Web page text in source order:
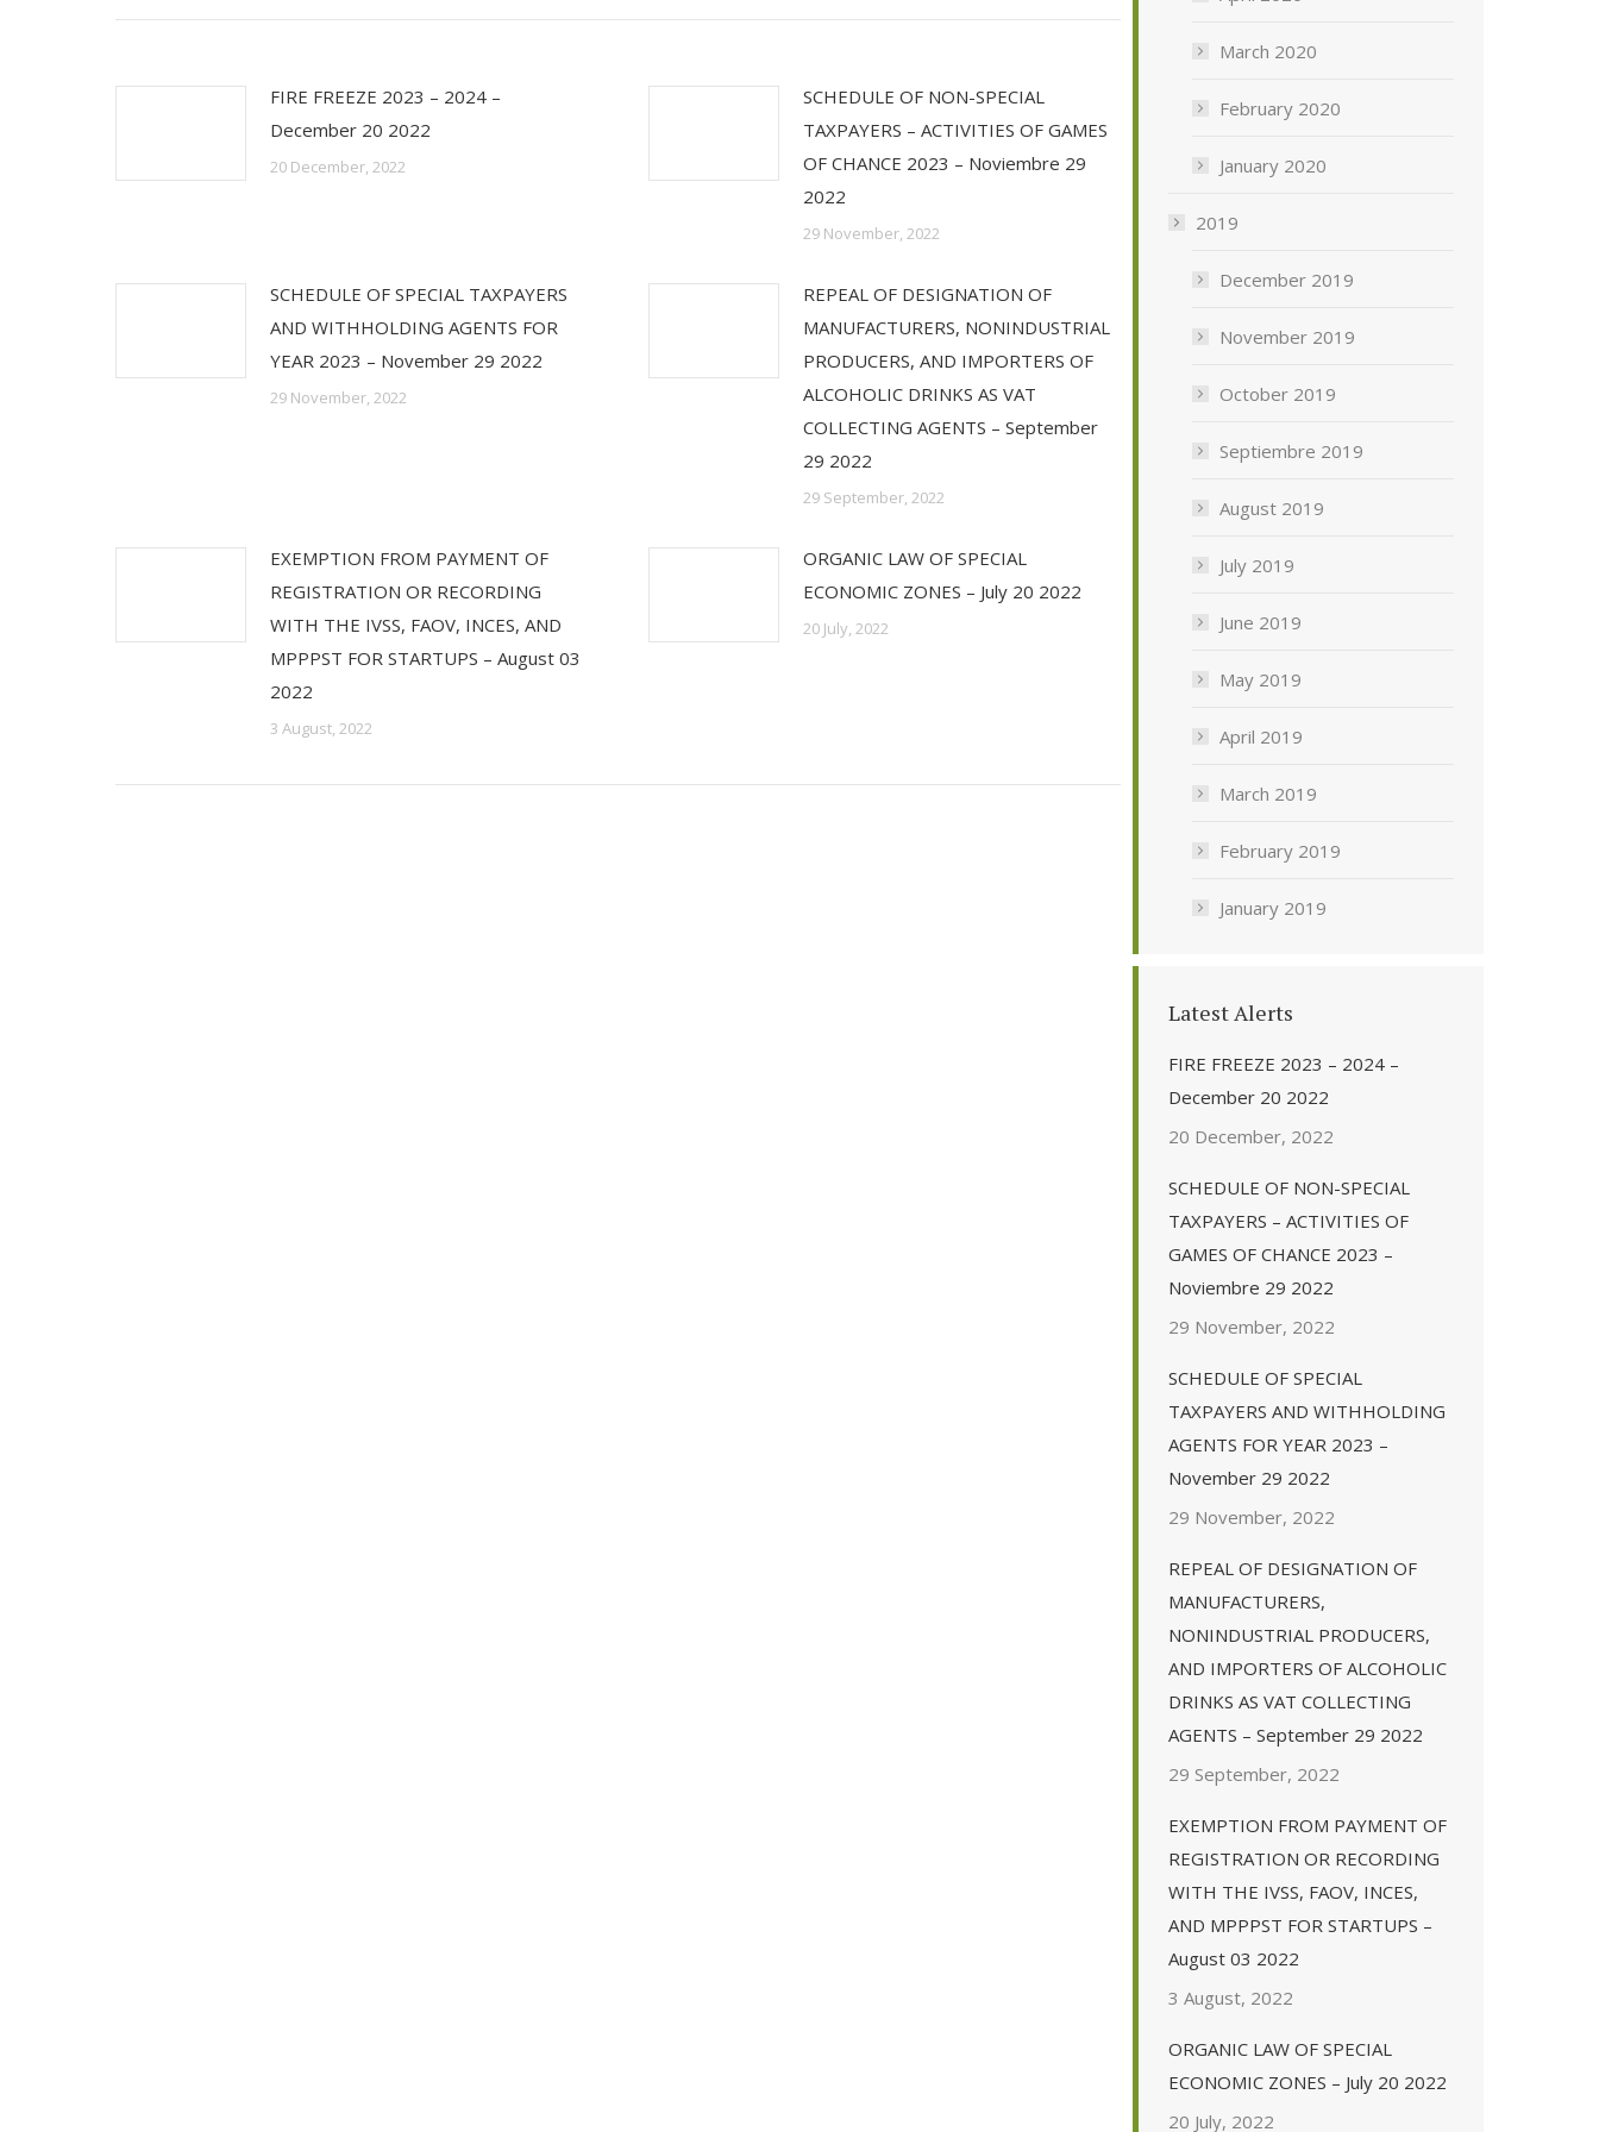
FIRE FREEZE 2023 – 2024 –
December 20 2022
20 December, 2022
SCHEDULE OF NON-SPECIAL
TAXPAYERS – ACTIVITIES OF GAMES
OF CHANCE 2023 – Noviembre 29
2022
29 November, 2022
SCHEDULE OF SPECIAL TAXPAYERS
AND WITHHOLDING AGENTS FOR
YEAR 2023 – November 29 2022
29 November, 2022
REPEAL OF DESIGNATION OF
MANUFACTURERS, NONINDUSTRIAL
PRODUCERS, AND IMPORTERS OF
ALCOHOLIC DRINKS AS VAT
COLLECTING AGENTS – September
29 2022
29 September, 2022
EXEMPTION FROM PAYMENT OF
REGISTRATION OR RECORDING
WITH THE IVSS, FAOV, INCES, AND
MPPPST FOR STARTUPS – August 03
2022
3 August, 2022
ORGANIC LAW OF SPECIAL
ECONOMIC ZONES – July 20 2022
20 July, 2022
March 2020
February 2020
January 2020
2019
December 2019
November 2019
October 2019
Septiembre 2019
August 2019
July 2019
June 2019
May 2019
April 2019
March 2019
February 2019
January 2019
Latest Alerts
FIRE FREEZE 2023 – 2024 –
December 20 2022
20 December, 2022
SCHEDULE OF NON-SPECIAL
TAXPAYERS – ACTIVITIES OF
GAMES OF CHANCE 2023 –
Noviembre 29 2022
29 November, 2022
SCHEDULE OF SPECIAL
TAXPAYERS AND WITHHOLDING
AGENTS FOR YEAR 2023 –
November 29 2022
29 November, 2022
REPEAL OF DESIGNATION OF
MANUFACTURERS,
NONINDUSTRIAL PRODUCERS,
AND IMPORTERS OF ALCOHOLIC
DRINKS AS VAT COLLECTING
AGENTS – September 29 2022
29 September, 2022
EXEMPTION FROM PAYMENT OF
REGISTRATION OR RECORDING
WITH THE IVSS, FAOV, INCES,
AND MPPPST FOR STARTUPS –
August 03 2022
3 August, 2022
ORGANIC LAW OF SPECIAL
ECONOMIC ZONES – July 20 2022
20 July, 2022